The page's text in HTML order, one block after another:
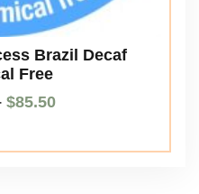
Brazil Decaf
Free
$85.50